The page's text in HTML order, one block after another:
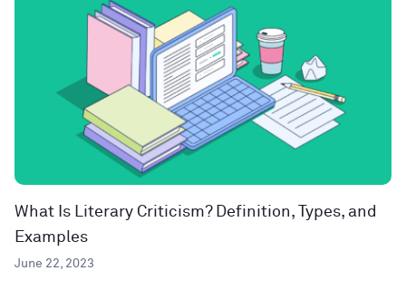
What Is Literary Criticism? Definition, Types, and
Examples
June 22, 2023